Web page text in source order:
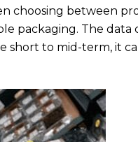
choosing between
packaging. The data
short to mid-term, it